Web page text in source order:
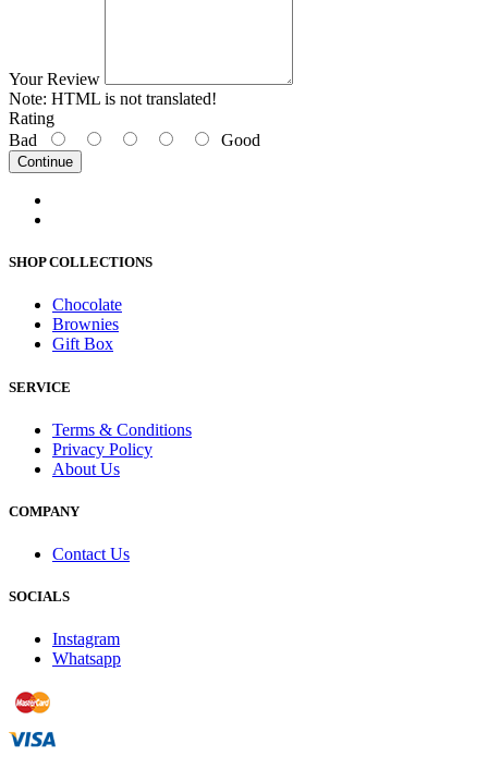
Your Review
Note: HTML is not translated!
Rating
Bad
Good
Continue
SHOP COLLECTIONS
Chocolate
Brownies
Gift Box
SERVICE
Terms & Conditions
Privacy Policy
About Us
COMPANY
Contact Us
SOCIALS
Instagram
Whatsapp